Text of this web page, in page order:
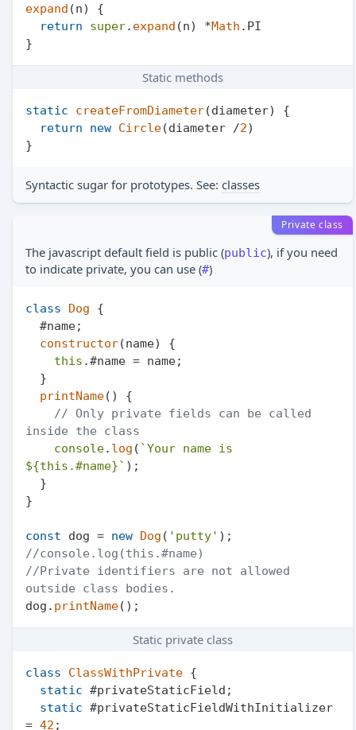
expand (n) {
return
super. expand (n) *Math . PI
Static methods
static createFromDiameter(diameter) {
return
new Circle(diameter /2)
Syntactic sugar for prototypes. See: classes
Private class
The javascript default field is public (public), if you need
to indicate private, you can use (#)
class Dog {
constructor(name) {
this .#name = name;
printName( ) {
// Only private fields can be called
inside the class
console. log (
${this .#name}` );
}
const dog = new Dog ( 'putty'
//console.log(this.#name)
//Private identifiers are not allowed
outside class bodies.
dog. printName
Static private class
class ClassWithPrivate {
static #privateStaticField;
static #privateStaticFieldWithInitializer
= 42 ;